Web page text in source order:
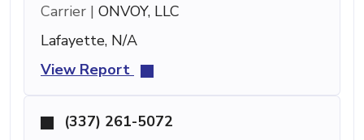
Carrier | ONVOY, LLC
Lafayette, N/A
View Report
(337) 261-5072